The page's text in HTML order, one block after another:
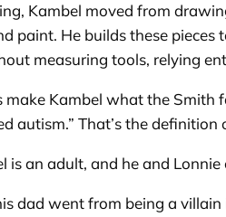
Kambel moved from
paint. He builds these
measuring tools, relying
make Kambel what the Smith
autism.” That’s the
is an adult, and he and
dad went from being a